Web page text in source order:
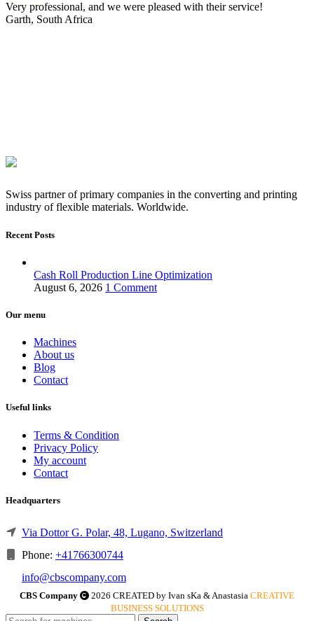
Very professional, and we were pleased with their service!
Garth, South Africa
Swiss partner of primary companies in the converting and printing
industry of flexible materials. Worldwide.
Recent Posts
Cash Roll Production Line Optimization
August 6, 2026 1 Comment
Our menu
Machines
About us
Blog
Contact
Useful links
Terms & Condition
Privacy Policy
My account
Contact
Headquarters
Via Dottor G. Polar, 48, Lugano, Switzerland
Phone: +41766300744
info@cbscompany.com
CBS Company 2026 CREATED by Ivan sKa & Anastasia CREATIVE
BUSINESS SOLUTIONS